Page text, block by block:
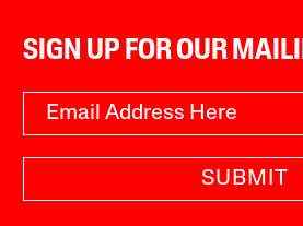
SIGN UP FOR OUR
SUBMIT